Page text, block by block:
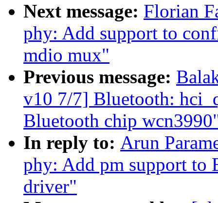
Next message: Florian
phy: Add support to
mdio mux"
Previous message:
v10 7/7] Bluetooth:
Bluetooth chip
In reply to: Arun
phy: Add pm support to
driver"